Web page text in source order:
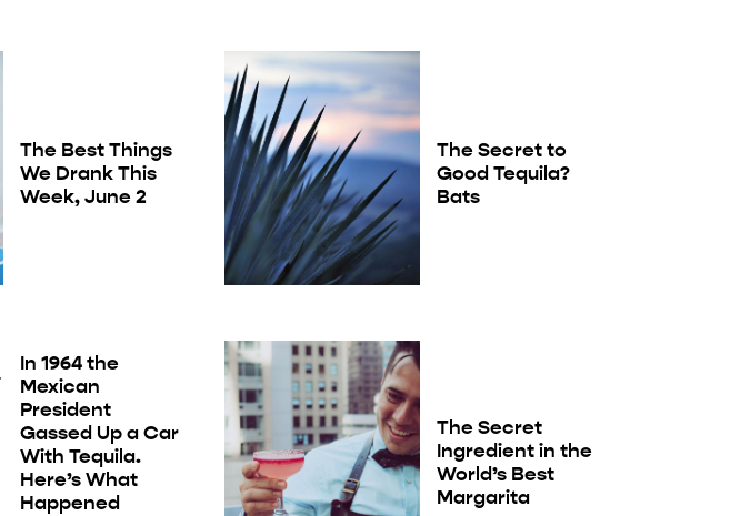
The Best Things
We Drank This
Week, June 2
The Secret to
Good Tequila?
Bats
In 1964 the
Mexican
President
Gassed Up a Car
With Tequila.
Here’s What
Happened
The Secret
Ingredient in the
World’s Best
Margarita